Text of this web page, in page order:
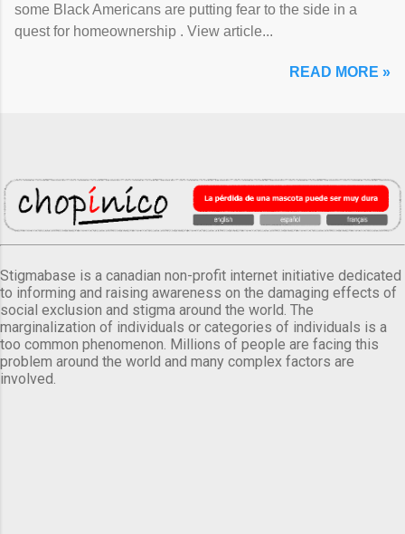
some Black Americans are putting fear to the side in a
quest for homeownership . View article...
READ MORE »
Stigmabase is a canadian non-profit internet initiative dedicated
to informing and raising awareness on the damaging effects of
social exclusion and stigma around the world. The
marginalization of individuals or categories of individuals is a
too common phenomenon. Millions of people are facing this
problem around the world and many complex factors are
involved.